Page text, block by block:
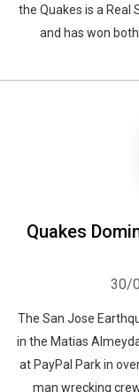
the Quakes is a
and has won
Quakes
30/
The San Jose
in the Matias
at PayPal Park in
man wrecking